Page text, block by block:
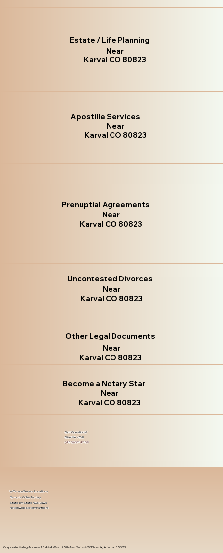
Estate / Life Planning
Near
Karval CO 80823
Apostille Services
Near
Karval CO 80823
Prenuptial Agreements
Near
Karval CO 80823
Uncontested Divorces
Near
Karval CO 80823
Other Legal Documents
Near
Karval CO 80823
Become a Notary Star
Near
Karval CO 80823
Got Questions?
Give Me a Call!
(480) 601-8109
Corporate Mailing Address 18444 West 25th Ave, Suite 420Phoenix, Arizona, 85023
In-Person Service Locations
Remote Online Notary
State-by-State RON Laws
Nationwide Notary Partners